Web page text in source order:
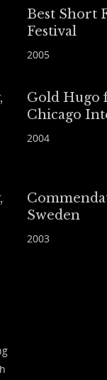
Best Short
Festival
2005
Gold Hugo
Chicago
2004
Sweden
2003